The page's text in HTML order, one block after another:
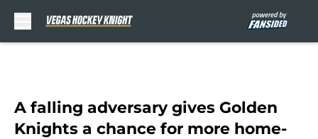
A falling adversary gives Golden
Knights a chance for more home-